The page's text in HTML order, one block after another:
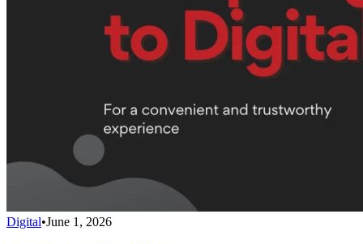
Digital•June 1, 2026